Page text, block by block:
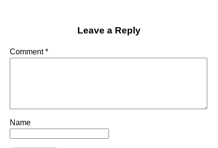
Leave a Reply
Comment*
Name